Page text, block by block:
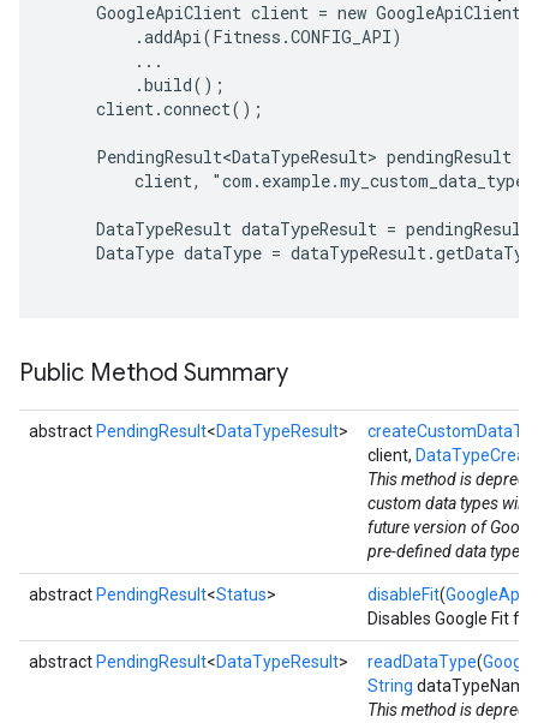
GoogleApiClient client = new
         .addApi(Fitness.CONFIG_API)
         ...
         .build();
     client.connect();
PendingResult<DataTypeResult> pendingResult
client,
DataTypeResult dataTypeResult =
DataType dataType =
Public Method Summary
abstract PendingResult<DataTypeResult>
client,
This method is
custom data types will
future version of
pre-defined data types
abstract PendingResult<Status> disableFit(
Disables Google Fit
abstract PendingResult<DataTypeResult> readDataType(
String
This method is